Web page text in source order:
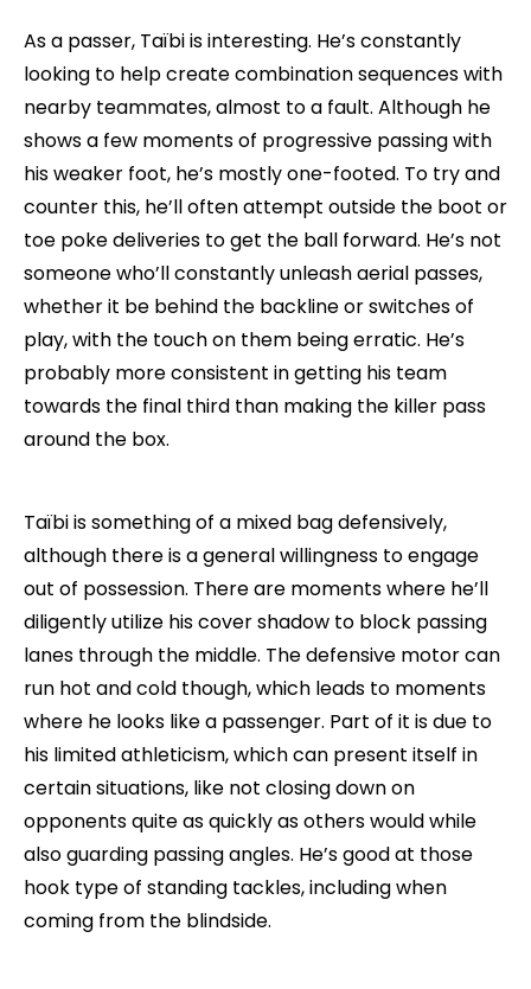
As a passer, Taïbi is interesting. He’s constantly
looking to help create combination sequences with
nearby teammates, almost to a fault. Although he
shows a few moments of progressive passing with
his weaker foot, he’s mostly one-footed. To try and
counter this, he’ll often attempt outside the boot or
toe poke deliveries to get the ball forward. He’s not
someone who’ll constantly unleash aerial passes,
whether it be behind the backline or switches of
play, with the touch on them being erratic. He’s
probably more consistent in getting his team
towards the final third than making the killer pass
around the box.
Taïbi is something of a mixed bag defensively,
although there is a general willingness to engage
out of possession. There are moments where he’ll
diligently utilize his cover shadow to block passing
lanes through the middle. The defensive motor can
run hot and cold though, which leads to moments
where he looks like a passenger. Part of it is due to
his limited athleticism, which can present itself in
certain situations, like not closing down on
opponents quite as quickly as others would while
also guarding passing angles. He’s good at those
hook type of standing tackles, including when
coming from the blindside.